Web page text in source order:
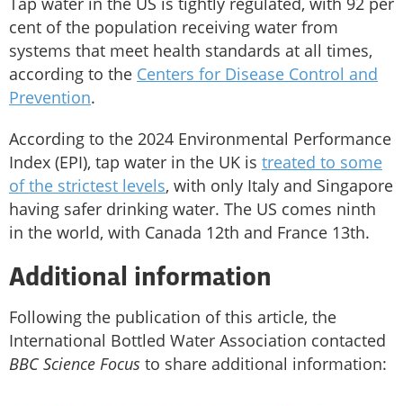
cent of the population receiving water from
systems that meet health standards at all times,
according to the Centers for Disease Control and
Prevention.
According to the 2024 Environmental Performance
Index (EPI), tap water in the UK is treated to some
of the strictest levels, with only Italy and Singapore
having safer drinking water. The US comes ninth
in the world, with Canada 12th and France 13th.
Additional information
Following the publication of this article, the
International Bottled Water Association contacted
BBC Science Focus to share additional information: